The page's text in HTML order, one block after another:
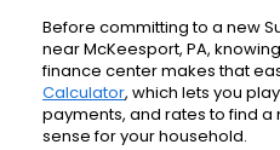
Before committing to a new
near McKeesport, PA,
finance center makes that
Calculator, which lets you
payments, and rates to find
sense for your household.